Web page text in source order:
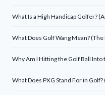
What Is a High Handicap Golfer?
What Does Golf Wang Mean?
Why Am I Hitting the Golf Ball Into
What Does PXG Stand For in